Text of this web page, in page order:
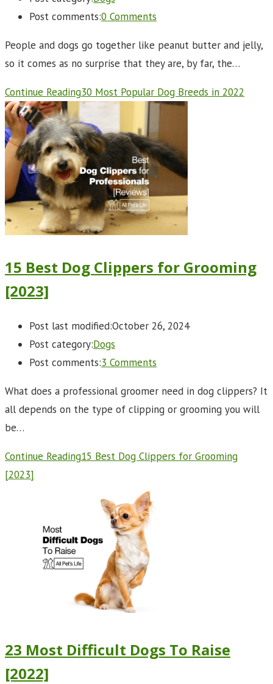
Post comments:0 Comments
People and dogs go together like peanut butter and jelly,
so it comes as no surprise that they are, by far, the…
Continue Reading30 Most Popular Dog Breeds in 2022
15 Best Dog Clippers for Grooming
[2023]
Post last modified:October 26, 2024
Post category:Dogs
Post comments:3 Comments
What does a professional groomer need in dog clippers? It
all depends on the type of clipping or grooming you will
be…
Continue Reading15 Best Dog Clippers for Grooming
[2023]
23 Most Difficult Dogs To Raise
[2022]